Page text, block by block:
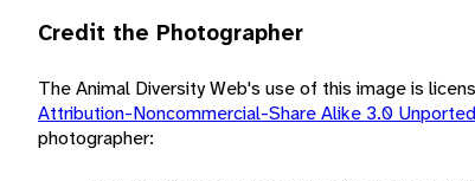
Credit the Photographer
The Animal Diversity Web's use of this image is
Attribution-Noncommercial-Share Alike 3.0
photographer: